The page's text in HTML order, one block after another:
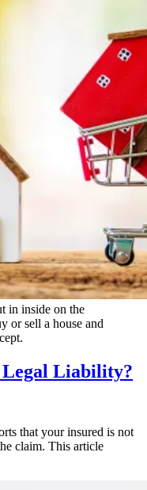
in inside on the
or sell a house and
Legal Liability?
that your insured is not
claim. This article